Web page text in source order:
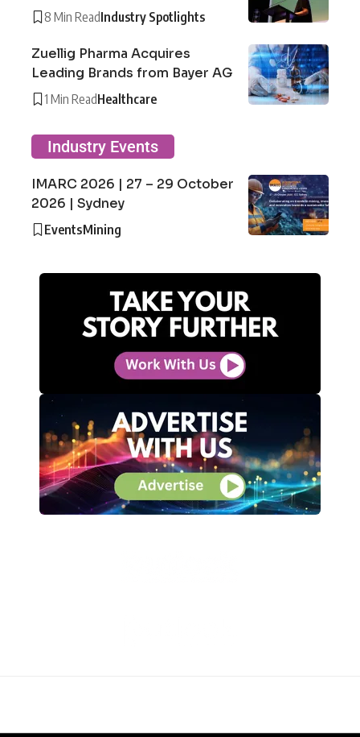
8 Min ReadIndustry Spotlights
Zuellig Pharma Acquires
Leading Brands from Bayer AG
1 Min ReadHealthcare
Industry Events
IMARC 2026 | 27 – 29 October
2026 | Sydney
EventsMining